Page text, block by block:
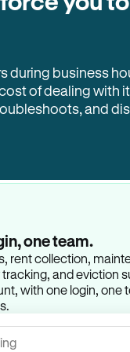
during business
of dealing with
and
one team.
rent collection,
and eviction
with one login, one